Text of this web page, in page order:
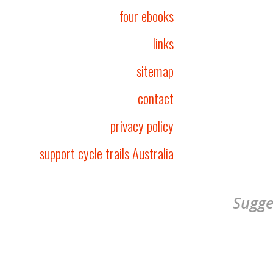
four ebooks
links
sitemap
contact
privacy policy
support cycle trails Australia